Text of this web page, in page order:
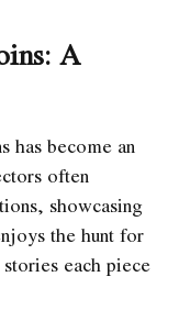
A
has become an
often
showcasing
the hunt for
each piece